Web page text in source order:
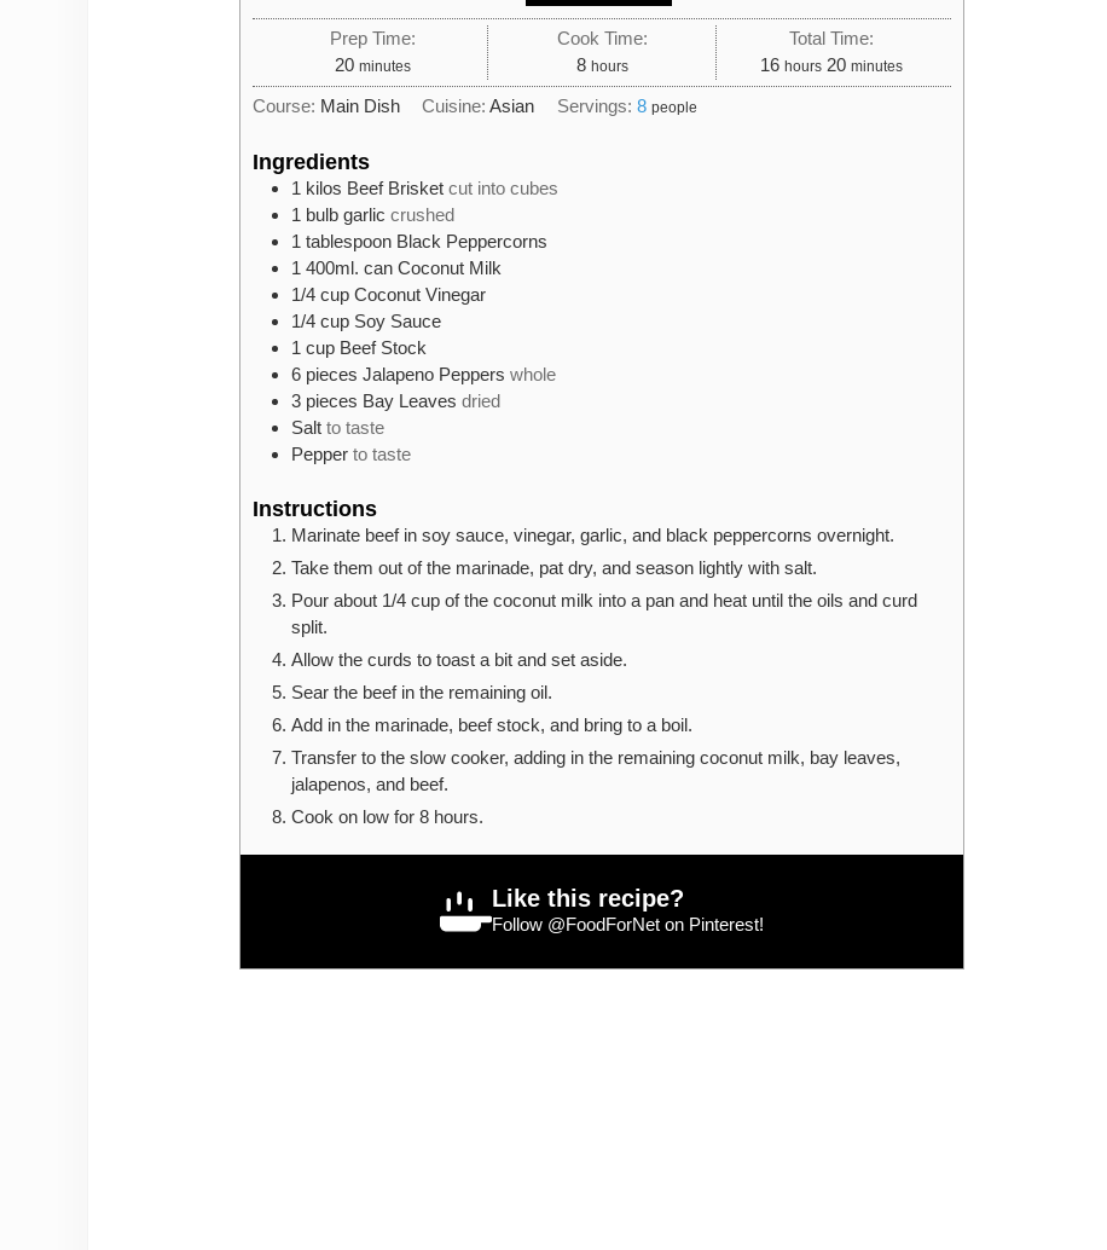
Prep Time:
20minutes
minutes
Cook Time:
8hours
hours
Total Time:
16hours
hours 20minutes
minutes
Course: Main Dish Cuisine:Asian Servings: 8 people
Ingredients
1 kilos Beef Brisket cut into cubes
1 bulb garlic crushed
1 tablespoon Black Peppercorns
1 400ml. can Coconut Milk
1/4 cup Coconut Vinegar
1/4 cup Soy Sauce
1 cup Beef Stock
6 pieces Jalapeno Peppers whole
3 pieces Bay Leaves dried
Salt to taste
Pepper to taste
Instructions
Marinate beef in soy sauce, vinegar, garlic, and black peppercorns overnight.
Take them out of the marinade, pat dry, and season lightly with salt.
Pour about 1/4 cup of the coconut milk into a pan and heat until the oils and curd
split.
Allow the curds to toast a bit and set aside.
Sear the beef in the remaining oil.
Add in the marinade, beef stock, and bring to a boil.
Transfer to the slow cooker, adding in the remaining coconut milk, bay leaves,
jalapenos, and beef.
Cook on low for 8 hours.
Like this recipe?
Follow @FoodForNet on Pinterest!